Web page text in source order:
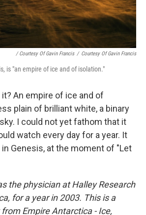
/ Courtesy Of Gavin Francis / Courtesy Of Gavin Francis
is "an empire of ice and of isolation."
An empire of ice and of
plain of brilliant white, a binary
I could not yet fathom that it
watch every day for a year. It
Genesis, at the moment of "Let
the physician at Halley Research
for a year in 2003. This is a
Empire Antarctica - Ice,